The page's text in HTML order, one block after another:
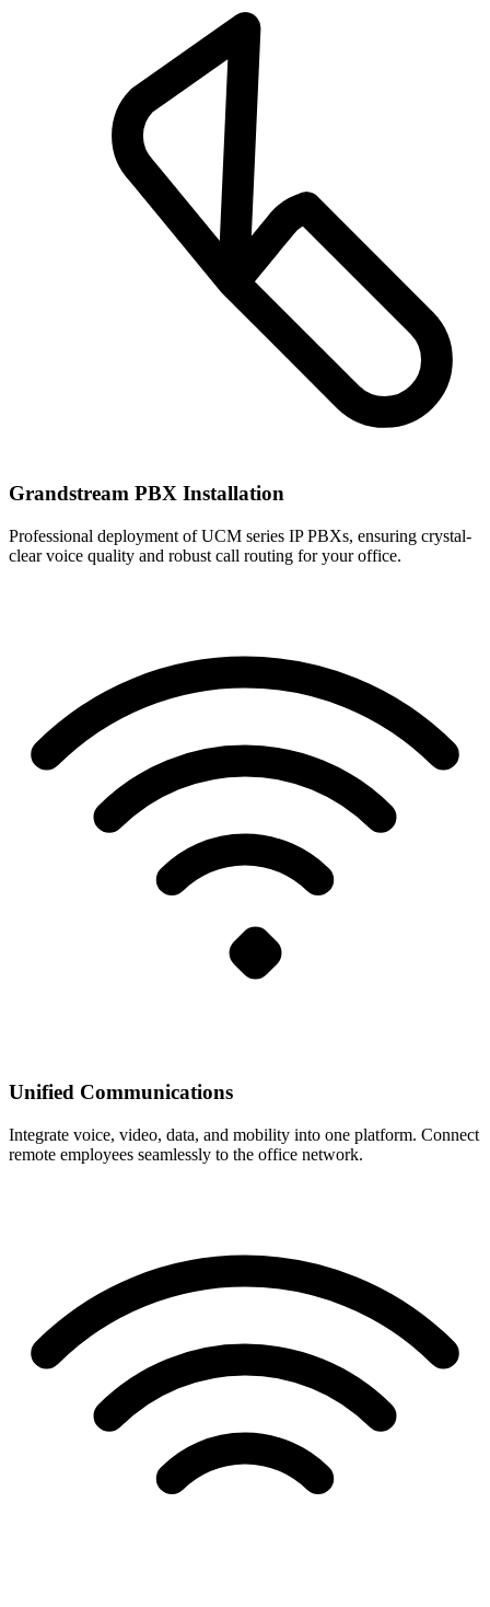
Grandstream PBX Installation
Professional deployment of UCM series IP PBXs, ensuring crystal-
clear voice quality and robust call routing for your office.
Unified Communications
Integrate voice, video, data, and mobility into one platform. Connect
remote employees seamlessly to the office network.